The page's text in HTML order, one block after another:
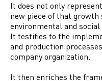
It does not only
new piece of that
environmental and
It testifies to the
and production
company organization.
It then enriches the